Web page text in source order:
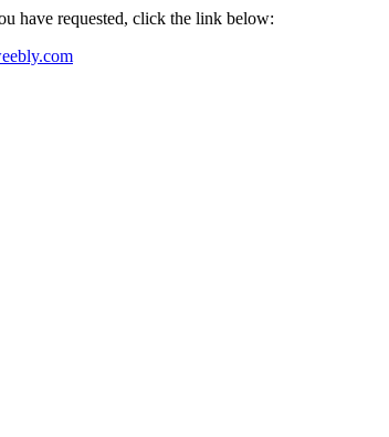
have requested, click the link below: